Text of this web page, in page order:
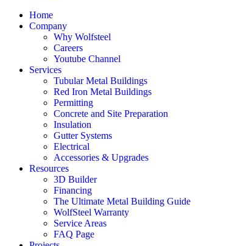
Home
Company
Why Wolfsteel
Careers
Youtube Channel
Services
Tubular Metal Buildings
Red Iron Metal Buildings
Permitting
Concrete and Site Preparation
Insulation
Gutter Systems
Electrical
Accessories & Upgrades
Resources
3D Builder
Financing
The Ultimate Metal Building Guide
WolfSteel Warranty
Service Areas
FAQ Page